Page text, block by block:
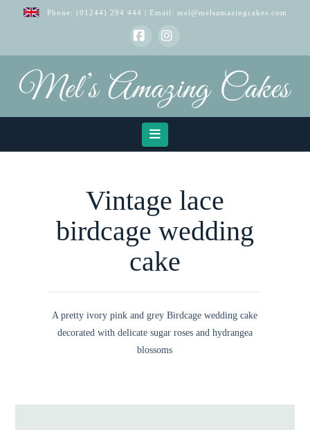
Phone: (01244) 294 444 | Email: mel@melsamazingcakes.com
FacebookInstagram
Navigation
Vintage lace
birdcage wedding
cake
A pretty ivory pink and grey Birdcage wedding cake
decorated with delicate sugar roses and hydrangea
blossoms